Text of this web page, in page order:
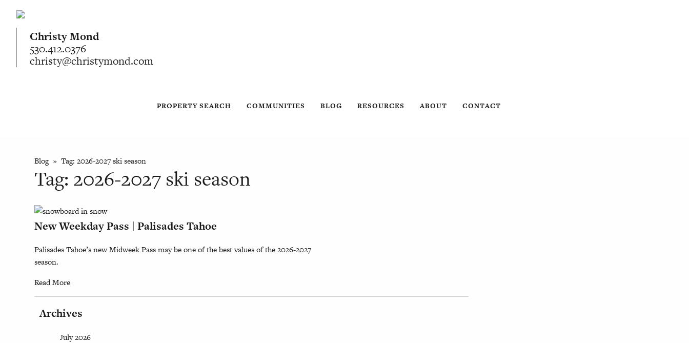
Christy Mond
530.412.0376
christy@christymond.com
PROPERTY SEARCH COMMUNITIES BLOG RESOURCES ABOUT CONTACT
Blog» Tag:2026-2027 ski season
Tag: 2026-2027 ski season
New Weekday Pass | Palisades Tahoe
Palisades Tahoe’s new Midweek Pass may be one of the best values of the 2026-2027
season.
Read More
Archives
July 2026